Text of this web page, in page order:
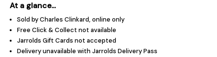
At a glance...
Sold by Charles Clinkard, online only
Free Click & Collect not available
Jarrolds Gift Cards not accepted
Delivery unavailable with Jarrolds Delivery Pass